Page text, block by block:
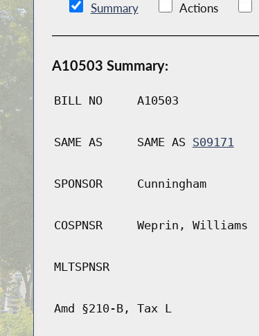
Summary Actions
A10503 Summary:
BILL NO A10503
SAME AS SAME AS S09171
SPONSOR Cunningham
COSPNSR Weprin, Williams
MLTSPNSR
Amd §210-B, Tax L